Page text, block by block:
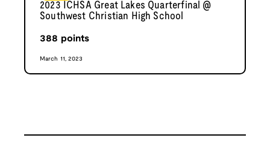
2023 ICHSA Great Lakes Quarterfinal @
Southwest Christian High School
388 points
March 11, 2023